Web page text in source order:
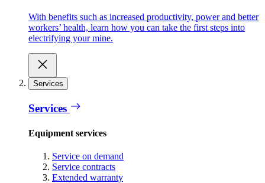
With benefits such as increased productivity, power and better
workers’ health, learn how you can take the first steps into
electrifying your mine.
Services
Services
Equipment services
Service on demand
Service contracts
Extended warranty